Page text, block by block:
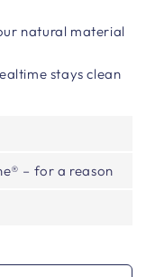
natural material
stays clean
– for a reason